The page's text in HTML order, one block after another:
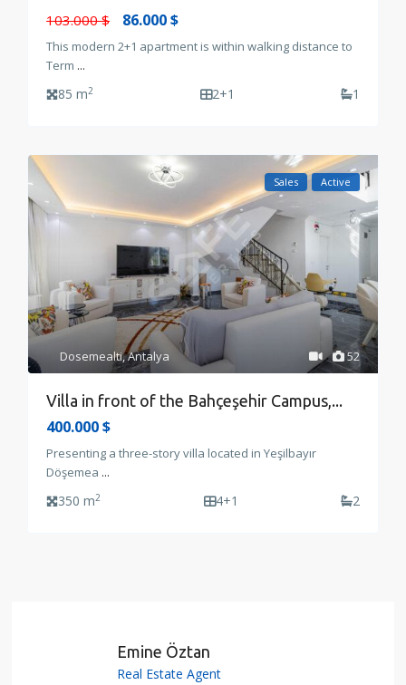
103.000 $
86.000 $
This modern 2+1 apartment is within walking distance to
Term ...
85 m2 2+1 1
52
Dosemealti,Antalya
Sales Active
Villa in front of the Bahçeşehir Campus,...
400.000 $
Presenting a three-story villa located in Yeşilbayır
Döşemea ...
350 m2 4+1 2
Emine Öztan
Real Estate Agent